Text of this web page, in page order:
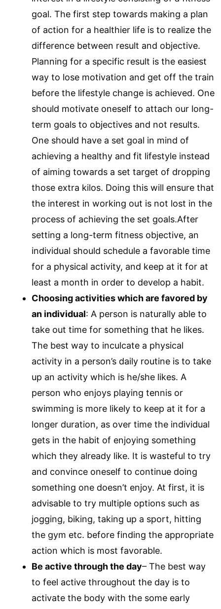
goal. The first step towards making a plan
of action for a healthier life is to realize the
difference between result and objective.
Planning for a specific result is the easiest
way to lose motivation and get off the train
before the lifestyle change is achieved. One
should motivate oneself to attach our long-
term goals to objectives and not results.
One should have a set goal in mind of
achieving a healthy and fit lifestyle instead
of aiming towards a set target of dropping
those extra kilos. Doing this will ensure that
the interest in working out is not lost in the
process of achieving the set goals.After
setting a long-term fitness objective, an
individual should schedule a favorable time
for a physical activity, and keep at it for at
least a month in order to develop a habit.
Choosing activities which are favored by
an individual: A person is naturally able to
take out time for something that he likes.
The best way to inculcate a physical
activity in a person’s daily routine is to take
up an activity which is he/she likes. A
person who enjoys playing tennis or
swimming is more likely to keep at it for a
longer duration, as over time the individual
gets in the habit of enjoying something
which they already like. It is wasteful to try
and convince oneself to continue doing
something one doesn’t enjoy. At first, it is
advisable to try multiple options such as
jogging, biking, taking up a sport, hitting
the gym etc. before finding the appropriate
action which is most favorable.
Be active through the day– The best way
to feel active throughout the day is to
activate the body with the some early